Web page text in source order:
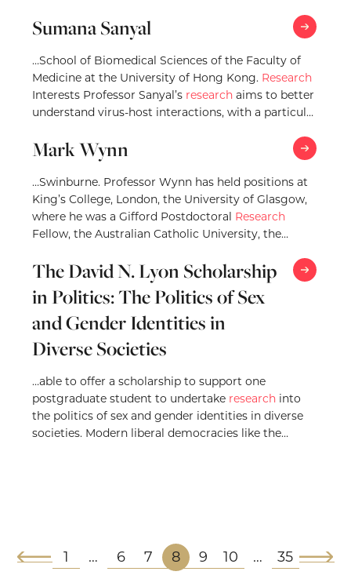
Sumana Sanyal
…School of Biomedical Sciences of the Faculty of
Medicine at the University of Hong Kong. Research
Interests Professor Sanyal’s research aims to better
understand virus-host interactions, with a particular
Mark Wynn
…Swinburne. Professor Wynn has held positions at
King’s College, London, the University of Glasgow,
where he was a Gifford Postdoctoral Research
Fellow, the Australian Catholic University, the
The David N. Lyon Scholarship
in Politics: The Politics of Sex
and Gender Identities in
Diverse Societies
…able to offer a scholarship to support one
postgraduate student to undertake research into
the politics of sex and gender identities in diverse
societies. Modern liberal democracies like the
1 … 6 7 8 9 10 … 35